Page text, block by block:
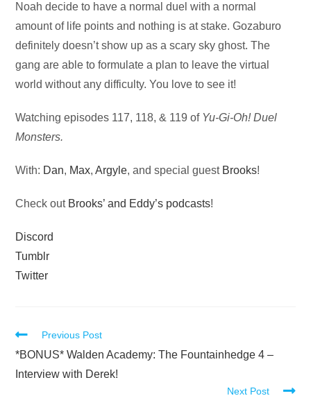
Noah decide to have a normal duel with a normal
amount of life points and nothing is at stake. Gozaburo
definitely doesn’t show up as a scary sky ghost. The
gang are able to formulate a plan to leave the virtual
world without any difficulty. You love to see it!
Watching episodes 117, 118, & 119 of Yu-Gi-Oh! Duel
Monsters.
With: Dan, Max,Argyle, and special guest Brooks!
Check out Brooks’ and Eddy’s podcasts!
Discord
Tumblr
Twitter
Read
more
articles
Previous Post
*BONUS* Walden Academy: The Fountainhedge 4 –
Interview with Derek!
Next Post